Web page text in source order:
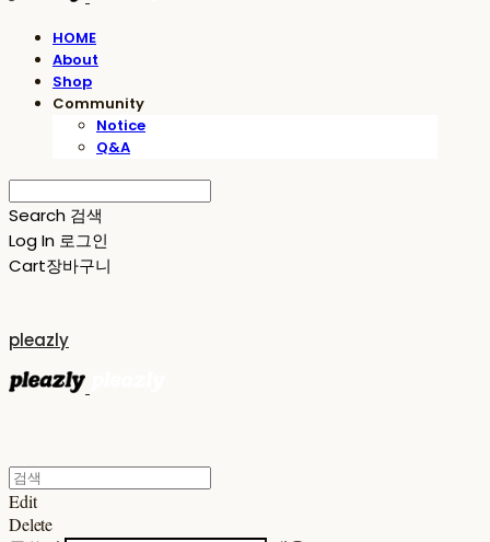
HOME
About
Shop
Community
Notice
Q&A
Search 검색
Log In 로그인
Cart장바구니
pleazly
Edit
Delete